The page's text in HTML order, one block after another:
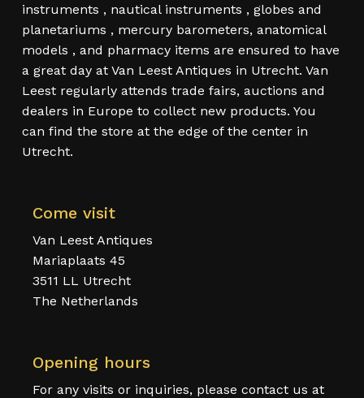
instruments , nautical instruments , globes and
planetariums , mercury barometers, anatomical
models , and pharmacy items are ensured to have
a great day at Van Leest Antiques in Utrecht. Van
Leest regularly attends trade fairs, auctions and
dealers in Europe to collect new products. You
can find the store at the edge of the center in
Utrecht.
Come visit
Van Leest Antiques
Mariaplaats 45
3511 LL Utrecht
The Netherlands
Opening hours
For any visits or inquiries, please contact us at